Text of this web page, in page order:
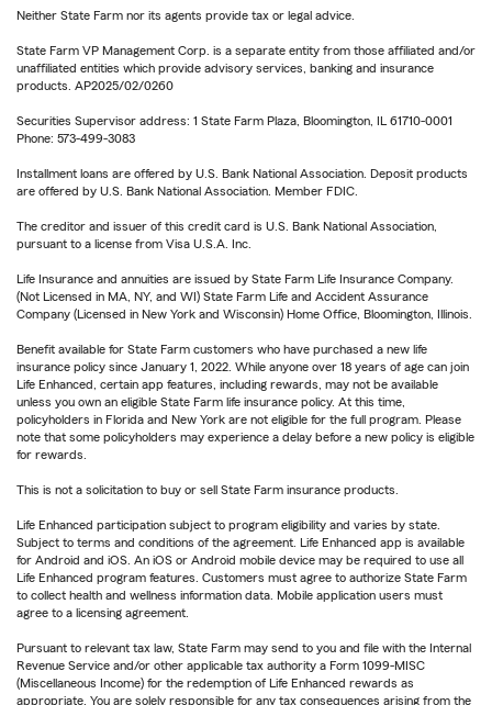
Neither State Farm nor its agents provide tax or legal advice.
State Farm VP Management Corp. is a separate entity from those affiliated and/or
unaffiliated entities which provide advisory services, banking and insurance
products. AP2025/02/0260
Securities Supervisor address: 1 State Farm Plaza, Bloomington, IL 61710-0001
Phone: 573-499-3083
Installment loans are offered by U.S. Bank National Association. Deposit products
are offered by U.S. Bank National Association. Member FDIC.
The creditor and issuer of this credit card is U.S. Bank National Association,
pursuant to a license from Visa U.S.A. Inc.
Life Insurance and annuities are issued by State Farm Life Insurance Company.
(Not Licensed in MA, NY, and WI) State Farm Life and Accident Assurance
Company (Licensed in New York and Wisconsin) Home Office, Bloomington, Illinois.
Benefit available for State Farm customers who have purchased a new life
insurance policy since January 1, 2022. While anyone over 18 years of age can join
Life Enhanced, certain app features, including rewards, may not be available
unless you own an eligible State Farm life insurance policy. At this time,
policyholders in Florida and New York are not eligible for the full program. Please
note that some policyholders may experience a delay before a new policy is eligible
for rewards.
This is not a solicitation to buy or sell State Farm insurance products.
Life Enhanced participation subject to program eligibility and varies by state.
Subject to terms and conditions of the agreement. Life Enhanced app is available
for Android and iOS. An iOS or Android mobile device may be required to use all
Life Enhanced program features. Customers must agree to authorize State Farm
to collect health and wellness information data. Mobile application users must
agree to a licensing agreement.
Pursuant to relevant tax law, State Farm may send to you and file with the Internal
Revenue Service and/or other applicable tax authority a Form 1099-MISC
(Miscellaneous Income) for the redemption of Life Enhanced rewards as
appropriate. You are solely responsible for any tax consequences arising from the